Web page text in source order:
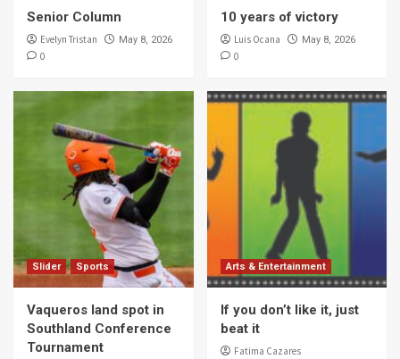
Senior Column
Evelyn Tristan May 8, 2026
0
10 years of victory
Luis Ocana May 8, 2026
0
Slider Sports
Vaqueros land spot in
Southland Conference
Tournament
Arts & Entertainment
If you don’t like it, just
beat it
Fatima Cazares